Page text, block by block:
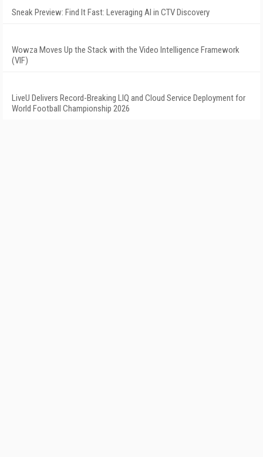
Sneak Preview: Find It Fast: Leveraging AI in CTV Discovery
Wowza Moves Up the Stack with the Video Intelligence Framework
(VIF)
LiveU Delivers Record-Breaking LIQ and Cloud Service Deployment for
World Football Championship 2026